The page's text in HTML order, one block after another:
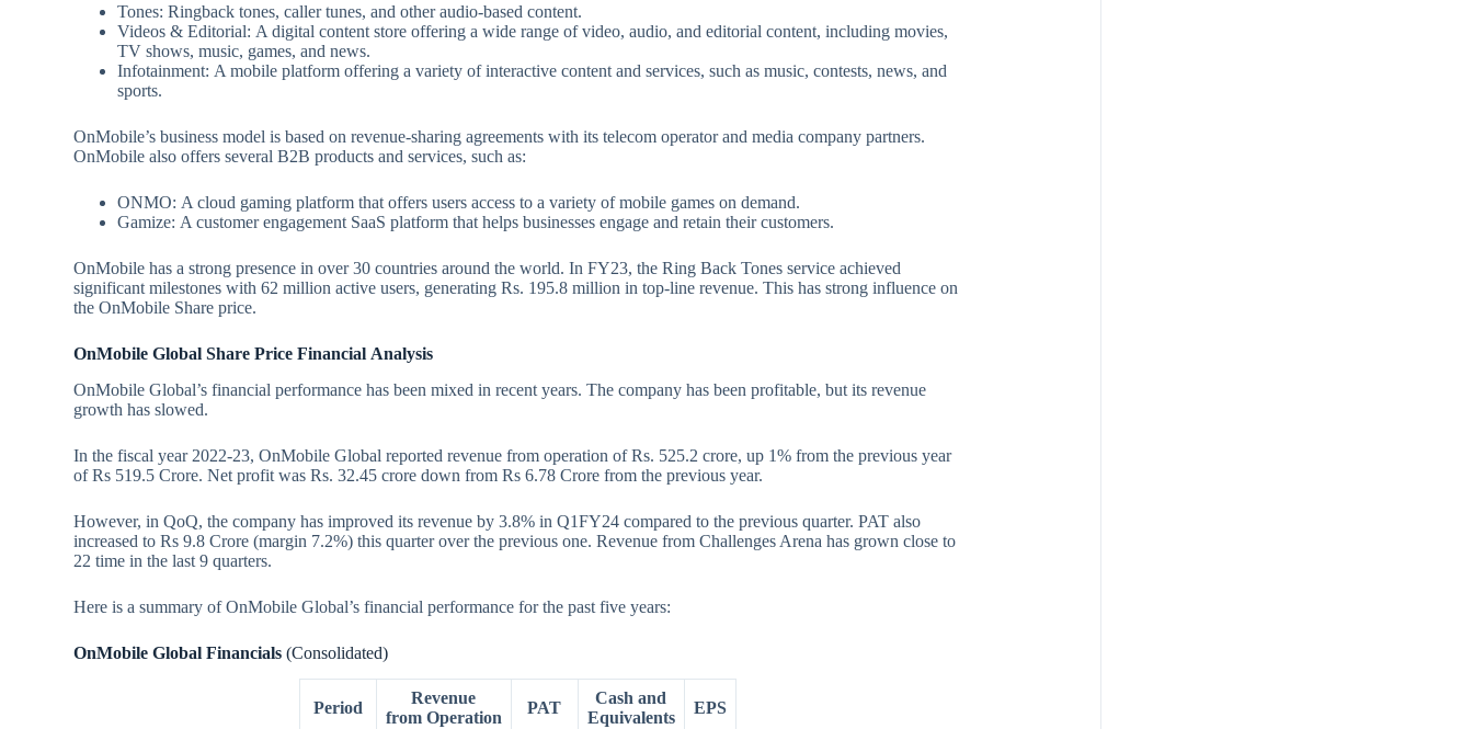
Tones: Ringback tones, caller tunes, and other audio-based content.
Videos & Editorial: A digital content store offering a wide range of video, audio, and editorial content, including movies,
TV shows, music, games, and news.
Infotainment: A mobile platform offering a variety of interactive content and services, such as music, contests, news, and
sports.
OnMobile’s business model is based on revenue-sharing agreements with its telecom operator and media company partners.
OnMobile also offers several B2B products and services, such as:
ONMO: A cloud gaming platform that offers users access to a variety of mobile games on demand.
Gamize: A customer engagement SaaS platform that helps businesses engage and retain their customers.
OnMobile has a strong presence in over 30 countries around the world. In FY23, the Ring Back Tones service achieved
significant milestones with 62 million active users, generating Rs. 195.8 million in top-line revenue. This has strong influence on
the OnMobile Share price.
OnMobile Global Share Price Financial Analysis
OnMobile Global’s financial performance has been mixed in recent years. The company has been profitable, but its revenue
growth has slowed.
In the fiscal year 2022-23, OnMobile Global reported revenue from operation of Rs. 525.2 crore, up 1% from the previous year
of Rs 519.5 Crore. Net profit was Rs. 32.45 crore down from Rs 6.78 Crore from the previous year.
However, in QoQ, the company has improved its revenue by 3.8% in Q1FY24 compared to the previous quarter. PAT also
increased to Rs 9.8 Crore (margin 7.2%) this quarter over the previous one. Revenue from Challenges Arena has grown close to
22 time in the last 9 quarters.
Here is a summary of OnMobile Global’s financial performance for the past five years:
OnMobile Global Financials (Consolidated)
Period
Revenue
from Operation
PAT
Cash and
Equivalents
EPS